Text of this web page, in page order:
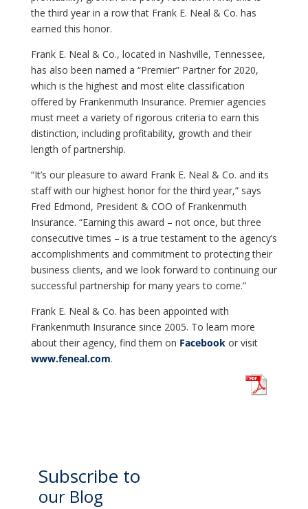
the third year in a row that Frank E. Neal & Co. has
earned this honor.
Frank E. Neal & Co., located in Nashville, Tennessee,
has also been named a “Premier” Partner for 2020,
which is the highest and most elite classification
offered by Frankenmuth Insurance. Premier agencies
must meet a variety of rigorous criteria to earn this
distinction, including profitability, growth and their
length of partnership.
“It’s our pleasure to award Frank E. Neal & Co. and its
staff with our highest honor for the third year,” says
Fred Edmond, President & COO of Frankenmuth
Insurance. “Earning this award – not once, but three
consecutive times – is a true testament to the agency’s
accomplishments and commitment to protecting their
business clients, and we look forward to continuing our
successful partnership for many years to come.”
Frank E. Neal & Co. has been appointed with
Frankenmuth Insurance since 2005. To learn more
about their agency, find them on Facebookor visit
www.feneal.com.
Subscribe to
our Blog